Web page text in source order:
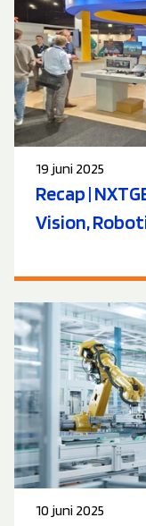
19 juni 2025
Recap |
Vision,
10 juni 2025